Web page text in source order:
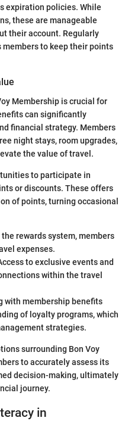
expiration policies. While
these are manageable
their account. Regularly
to keep their points
Membership is crucial for
can significantly
financial strategy. Members
night stays, room upgrades,
the value of travel.
to participate in
or discounts. These offers
of points, turning occasional
rewards system, members
expenses.
to exclusive events and
within the travel
with membership benefits
of loyalty programs, which
strategies.
surrounding Bon Voy
to accurately assess its
decision-making, ultimately
journey.
in